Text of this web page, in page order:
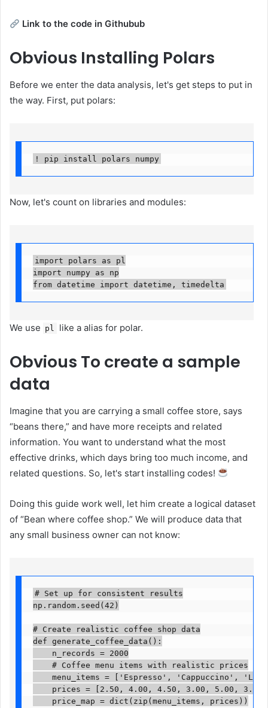
Link to the code in Githubub
Obvious Installing Polars
Before we enter the data analysis, let's get steps to put in
the way. First, put polars:
! pip install polars numpy
Now, let's count on libraries and modules:
import polars as pl
import numpy as np
from datetime import datetime, timedelta
We use pl like a alias for polar.
Obvious To create a sample
data
Imagine that you are carrying a small coffee store, says
“beans there,” and have more receipts and related
information. You want to understand what the most
effective drinks, which days bring too much income, and
related questions. So, let's start installing codes!
Doing this guide work well, let him create a logical dataset
of “Bean where coffee shop.” We will produce data that
any small business owner can not know:
# Set up for consistent results
np.random.seed(42)
# Create realistic coffee shop data
def generate_coffee_data():
    n_records = 2000
    # Coffee menu items with realistic prices
menu_items = ['Espresso', 'Cappuccino',
    prices = [2.50, 4.00, 4.50, 3.00, 5.00, 3.50]
    price_map = dict(zip(menu_items, prices))